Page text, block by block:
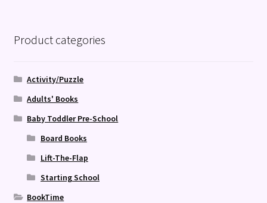
Product categories
Activity/Puzzle
Adults' Books
Baby Toddler Pre-School
Board Books
Lift-The-Flap
Starting School
BookTime